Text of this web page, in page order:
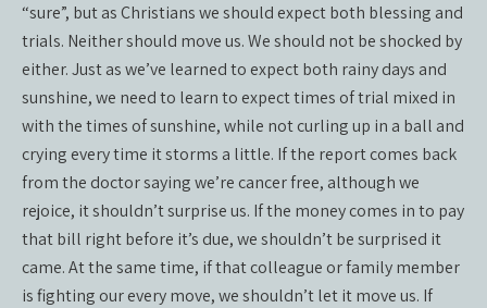
“sure”, but as Christians we should expect both blessing and
trials. Neither should move us. We should not be shocked by
either. Just as we’ve learned to expect both rainy days and
sunshine, we need to learn to expect times of trial mixed in
with the times of sunshine, while not curling up in a ball and
crying every time it storms a little. If the report comes back
from the doctor saying we’re cancer free, although we
rejoice, it shouldn’t surprise us. If the money comes in to pay
that bill right before it’s due, we shouldn’t be surprised it
came. At the same time, if that colleague or family member
is fighting our every move, we shouldn’t let it move us. If